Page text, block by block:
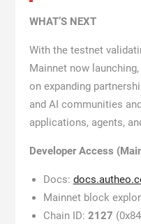
WHAT’S NEXT
With the testnet
Mainnet now
on expanding
and AI communities
applications, agents,
Developer Access
Docs:
Mainnet block
Chain ID: 2127